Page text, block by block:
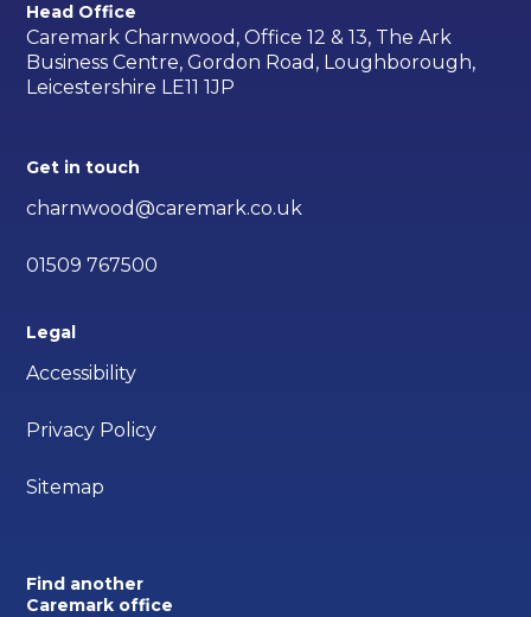
Head Office
Caremark Charnwood, Office 12 & 13, The Ark
Business Centre, Gordon Road, Loughborough,
Leicestershire LE11 1JP
Get in touch
charnwood@caremark.co.uk
01509 767500
Legal
Accessibility
Privacy Policy
Sitemap
Find another
Caremark office